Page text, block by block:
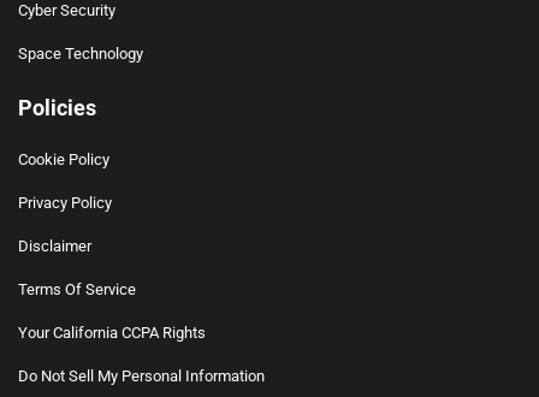
Cyber Security
Space Technology
Policies
Cookie Policy
Privacy Policy
Disclaimer
Terms Of Service
Your California CCPA Rights
Do Not Sell My Personal Information